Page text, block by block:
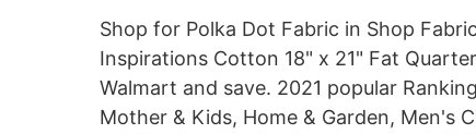
Shop for Polka Dot Fabric in Shop
Inspirations Cotton 18" x 21" Fat
Walmart and save. 2021 popular
Mother & Kids, Home & Garden, Men's